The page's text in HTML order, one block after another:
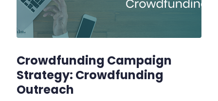
Crowdfunding Campaign
Strategy: Crowdfunding
Outreach